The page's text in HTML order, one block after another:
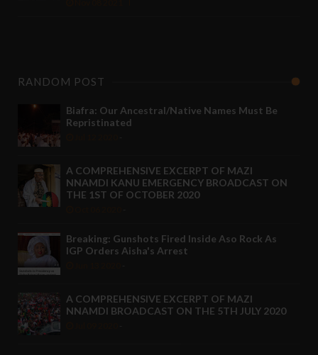
RANDOM POST
Biafra: Our Ancestral/Native Names Must Be
Repristinated
A COMPREHENSIVE EXCERPT OF MAZI
NNAMDI KANU EMERGENCY BROADCAST ON
THE 1ST OF OCTOBER 2020
Breaking: Gunshots Fired Inside Aso Rock As
IGP Orders Aisha's Arrest
A COMPREHENSIVE EXCERPT OF MAZI
NNAMDI BROADCAST ON THE 5TH JULY 2020